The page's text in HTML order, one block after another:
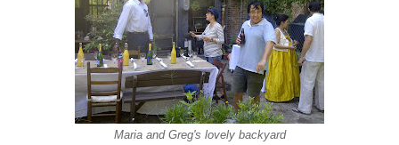
Maria and Greg's lovely backyard